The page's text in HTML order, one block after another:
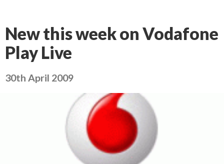
New this week on Vodafone
Play Live
30th April 2009